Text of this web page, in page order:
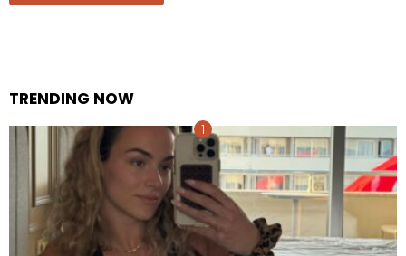
TRENDING NOW